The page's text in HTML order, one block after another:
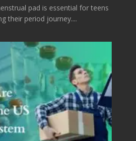
pad is essential for teens
their period journey....